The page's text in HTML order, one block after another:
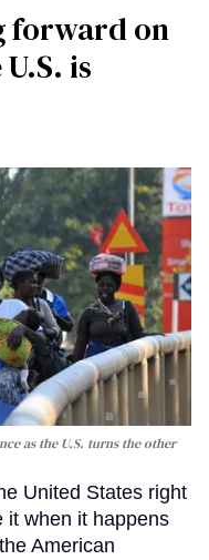
forward on
is
as the U.S. turns the other
United States right
it when it happens
American